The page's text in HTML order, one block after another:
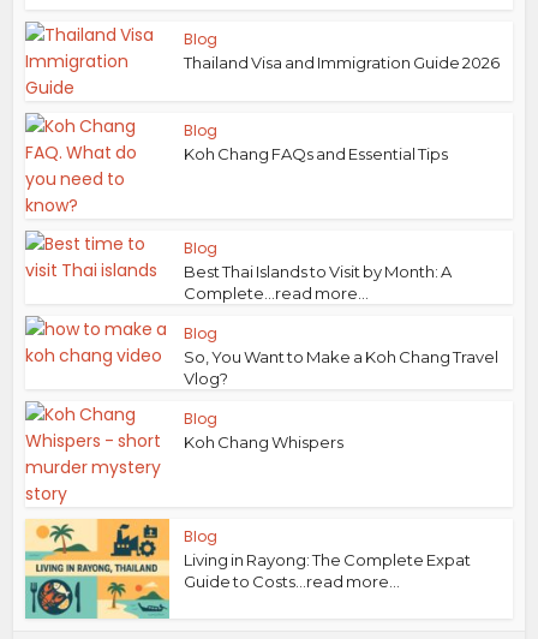
Blog
Thailand Visa and Immigration Guide 2026
Blog
Koh Chang FAQs and Essential Tips
Blog
Best Thai Islands to Visit by Month: A
Complete...read more...
Blog
So, You Want to Make a Koh Chang Travel
Vlog?
Blog
Koh Chang Whispers
Blog
Living in Rayong: The Complete Expat
Guide to Costs...read more...